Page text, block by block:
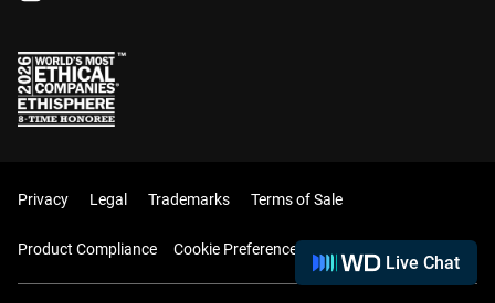
Privacy Legal Trademarks Terms of Sale
Product Compliance Cookie Preferences
Live Chat